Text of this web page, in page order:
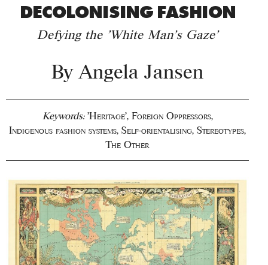
DECOLONISING FASHION
Defying the 'White Man's Gaze'
By Angela Jansen
Keywords: 'Heritage', Foreign Oppressors,
Indigenous fashion systems,Self-orientalising,Stereotypes,
The Other